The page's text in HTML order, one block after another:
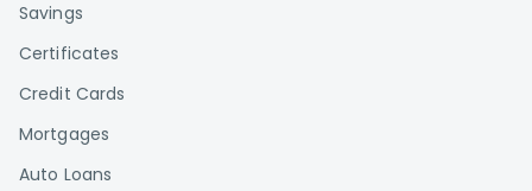
Savings
Certificates
Credit Cards
Mortgages
Auto Loans